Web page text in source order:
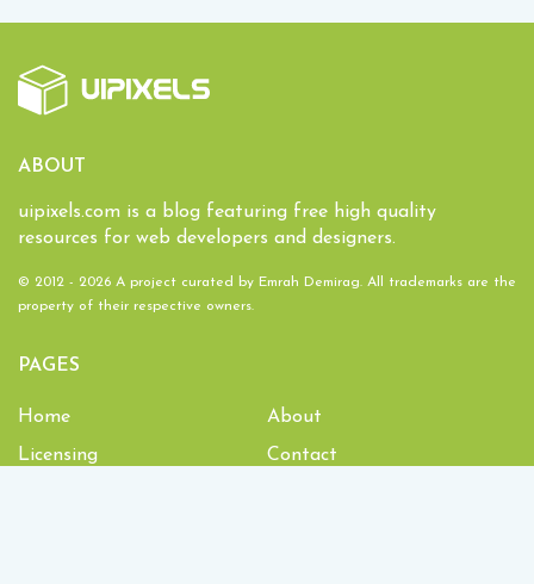
ABOUT
uipixels.com is a blog featuring free high quality
resources for web developers and designers.
© 2012 - 2026 A project curated by Emrah Demirag. All trademarks are the
property of their respective owners.
PAGES
Home
About
Licensing
Contact